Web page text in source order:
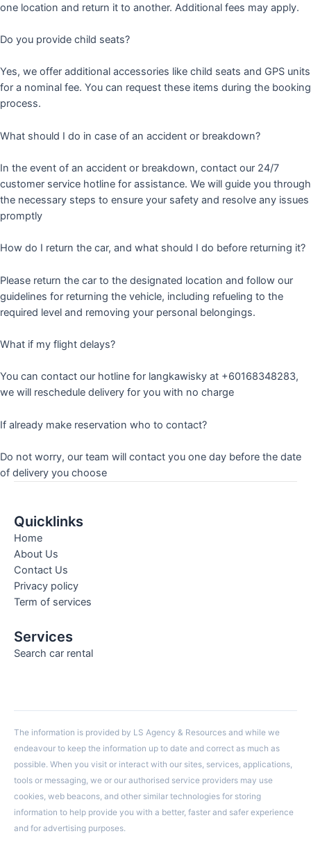
one location and return it to another. Additional fees may apply.
Do you provide child seats?
Yes, we offer additional accessories like child seats and GPS units
for a nominal fee. You can request these items during the booking
process.
What should I do in case of an accident or breakdown?
In the event of an accident or breakdown, contact our 24/7
customer service hotline for assistance. We will guide you through
the necessary steps to ensure your safety and resolve any issues
promptly
How do I return the car, and what should I do before returning it?
Please return the car to the designated location and follow our
guidelines for returning the vehicle, including refueling to the
required level and removing your personal belongings.
What if my flight delays?
You can contact our hotline for langkawisky at +60168348283,
we will reschedule delivery for you with no charge
If already make reservation who to contact?
Do not worry, our team will contact you one day before the date
of delivery you choose
Quicklinks
Home
About Us
Contact Us
Privacy policy
Term of services
Services
Search car rental
The information is provided by LS Agency & Resources and while we
endeavour to keep the information up to date and correct as much as
possible. When you visit or interact with our sites, services, applications,
tools or messaging, we or our authorised service providers may use
cookies, web beacons, and other similar technologies for storing
information to help provide you with a better, faster and safer experience
and for advertising purposes.